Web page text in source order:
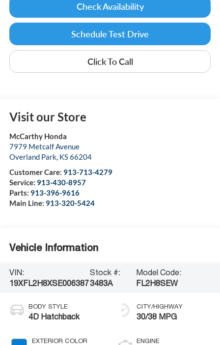
Check Availability
Schedule Test Drive
Click To Call
Visit our Store
McCarthy Honda
7979 Metcalf Avenue
Overland Park, KS66204
Customer Care: 913-713-4279
Service: 913-430-8957
Parts: 913-396-9616
Main Line: 913-320-5424
Vehicle Information
VIN:
19XFL2H8XSE006387
Stock #:
3483A
Model Code:
FL2H8SEW
BODY STYLE
4D Hatchback
EXTERIOR COLOR
CITY/HIGHWAY
30/38 MPG
ENGINE